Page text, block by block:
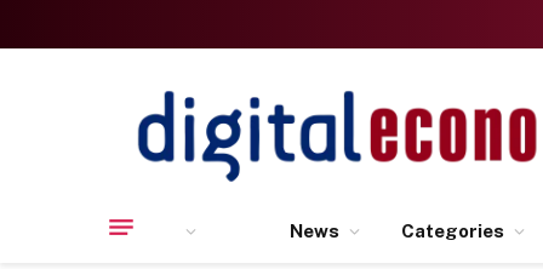
News Categories